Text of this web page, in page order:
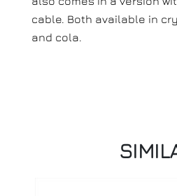
cable. Both available in
and cola.